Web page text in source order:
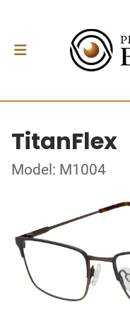
TitanFlex
Model: M1004